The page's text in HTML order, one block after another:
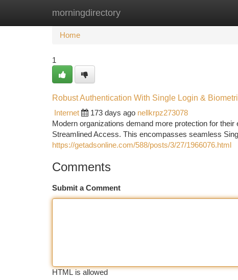
morningdirectory
Home New Site Listings
Home
1
Robust Authentication With Single Login &
Internet
173 days ago nellkrpz273078
Modern organizations demand more protection for
Streamlined Access. This encompasses seamless
https://getadsonline.com/588/posts/3/27/1966076.html
Comments
Submit a Comment
HTML is allowed